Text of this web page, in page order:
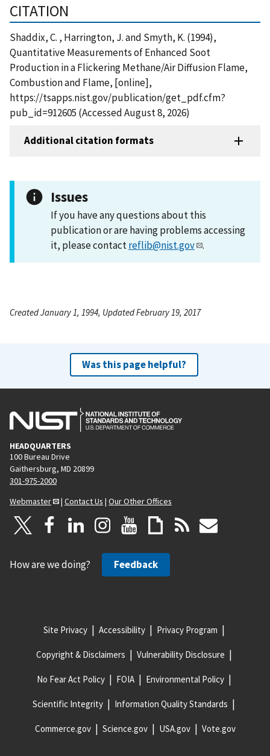
CITATION
Shaddix, C. , Harrington, J. and Smyth, K. (1994),
Quantitative Measurements of Enhanced Soot
Production in a Flickering Methane/Air Diffusion Flame,
Combustion and Flame, [online],
https://tsapps.nist.gov/publication/get_pdf.cfm?
pub_id=912605 (Accessed August 8, 2026)
Additional citation formats
Issues
If you have any questions about this
publication or are having problems accessing
it, please contactreflib@nist.gov .
Created January 1, 1994, Updated February 19, 2017
Was this page helpful?
HEADQUARTERS
100 Bureau Drive
Gaithersburg, MD 20899
301-975-2000
Webmaster
| Contact Us | Our Other Offices
How are we doing? Feedback
Site Privacy Accessibility Privacy Program
Copyright & Disclaimers Vulnerability Disclosure
No Fear Act Policy FOIA Environmental Policy
Scientific Integrity Information Quality Standards
Commerce.gov Science.gov USA.gov Vote.gov